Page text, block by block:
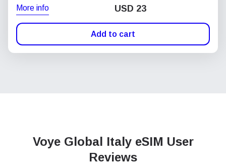
More info USD 23
Add to cart
Voye Global Italy eSIM User
Reviews